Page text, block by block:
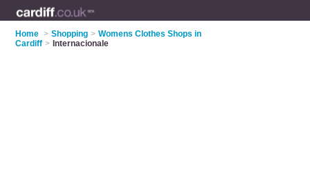
Home > Shopping > Womens Clothes Shops in
Cardiff > Internacionale